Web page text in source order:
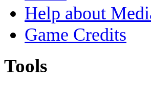
Help about
Game Credits
Tools